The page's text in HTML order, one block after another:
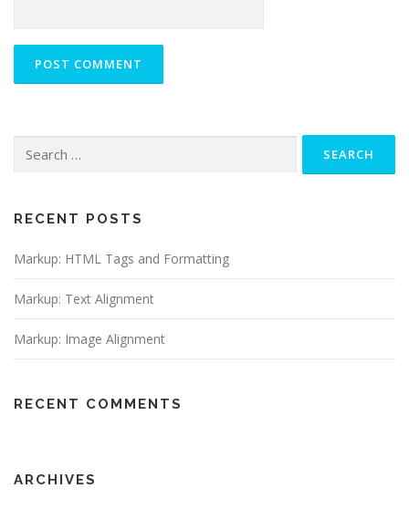
for:
RECENT POSTS
Markup: HTML Tags and Formatting
Markup: Text Alignment
Markup: Image Alignment
RECENT COMMENTS
ARCHIVES